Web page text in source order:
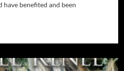
have benefited and been